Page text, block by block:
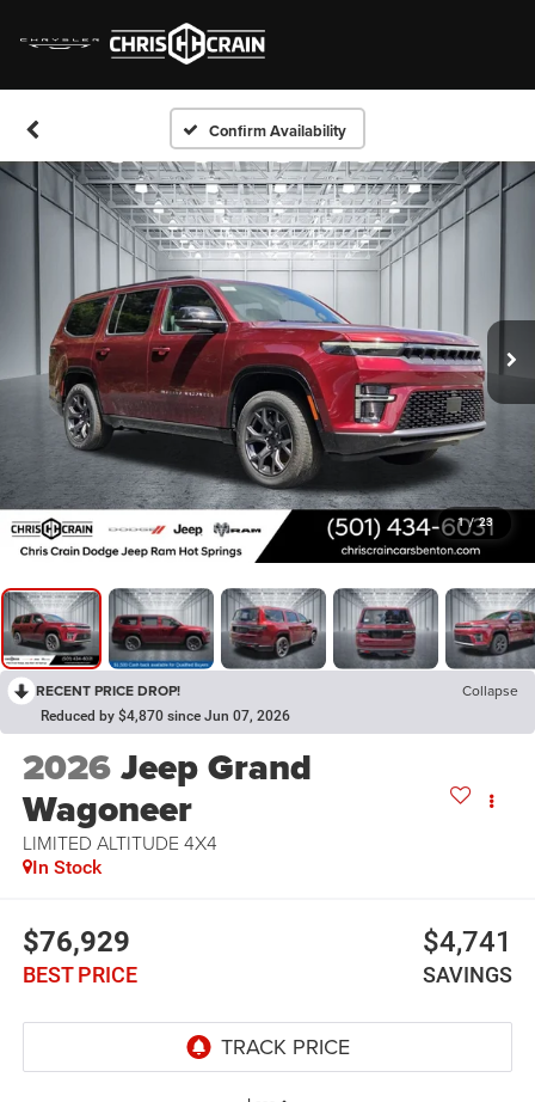
Confirm Availability
1 / 23
RECENT PRICE DROP! Collapse
Reduced by $4,870 since Jun 07, 2026
2026Jeep Grand
Wagoneer
LIMITED ALTITUDE 4X4
In Stock
$76,929
BEST PRICE
$4,741
SAVINGS